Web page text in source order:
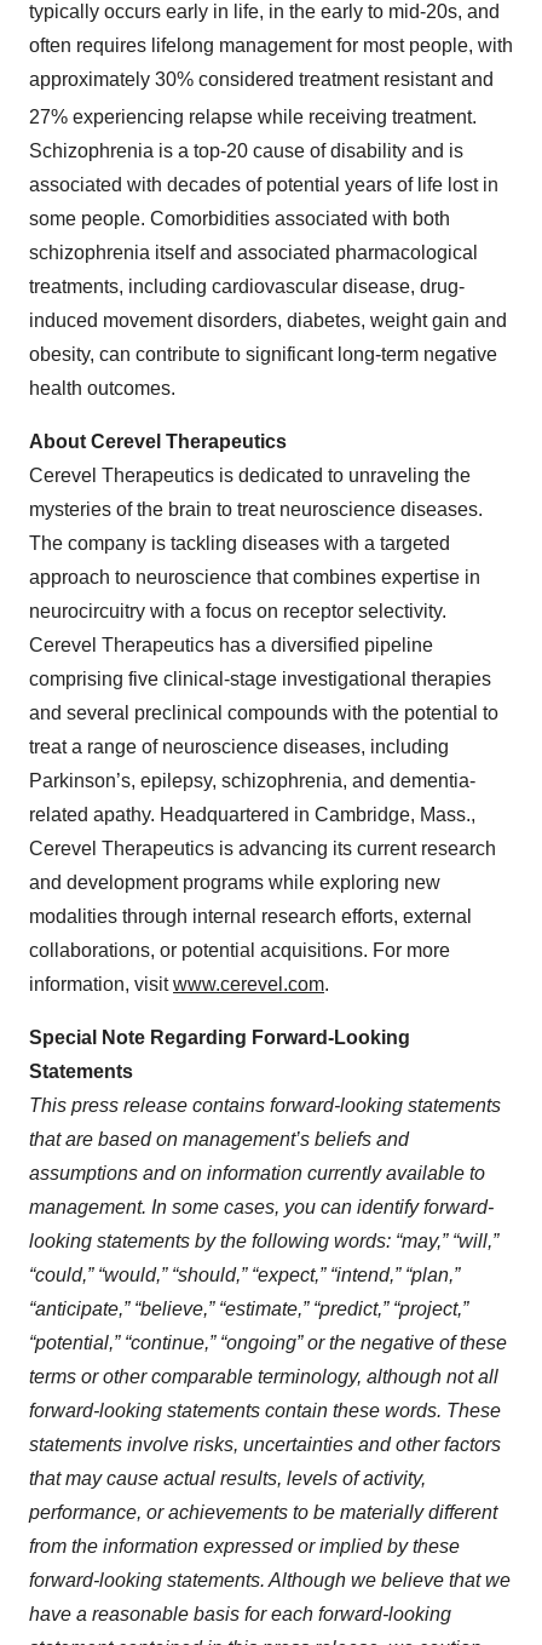
typically occurs early in life, in the early to mid-20s, and
often requires lifelong management for most people, with
approximately 30% considered treatment resistant and
27% experiencing relapse while receiving treatment.
Schizophrenia is a top-20 cause of disability and is
associated with decades of potential years of life lost in
some people. Comorbidities associated with both
schizophrenia itself and associated pharmacological
treatments, including cardiovascular disease, drug-
induced movement disorders, diabetes, weight gain and
obesity, can contribute to significant long-term negative
health outcomes.
About Cerevel Therapeutics
Cerevel Therapeutics is dedicated to unraveling the
mysteries of the brain to treat neuroscience diseases.
The company is tackling diseases with a targeted
approach to neuroscience that combines expertise in
neurocircuitry with a focus on receptor selectivity.
Cerevel Therapeutics has a diversified pipeline
comprising five clinical-stage investigational therapies
and several preclinical compounds with the potential to
treat a range of neuroscience diseases, including
Parkinson’s, epilepsy, schizophrenia, and dementia-
related apathy. Headquartered in Cambridge, Mass.,
Cerevel Therapeutics is advancing its current research
and development programs while exploring new
modalities through internal research efforts, external
collaborations, or potential acquisitions. For more
information, visitwww.cerevel.com.
Special Note Regarding Forward-Looking
Statements
This press release contains forward-looking statements
that are based on management’s beliefs and
assumptions and on information currently available to
management. In some cases, you can identify forward-
looking statements by the following words: “may,” “will,”
“could,” “would,” “should,” “expect,” “intend,” “plan,”
“anticipate,” “believe,” “estimate,” “predict,” “project,”
“potential,” “continue,” “ongoing” or the negative of these
terms or other comparable terminology, although not all
forward-looking statements contain these words. These
statements involve risks, uncertainties and other factors
that may cause actual results, levels of activity,
performance, or achievements to be materially different
from the information expressed or implied by these
forward-looking statements. Although we believe that we
have a reasonable basis for each forward-looking